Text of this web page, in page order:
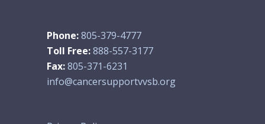
Phone:805-379-4777
Toll Free:888-557-3177
Fax:805-371-6231
info@cancersupportvvsb.org